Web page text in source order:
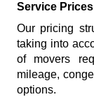
Service
Our pricing
taking into
of movers
mileage,
options.